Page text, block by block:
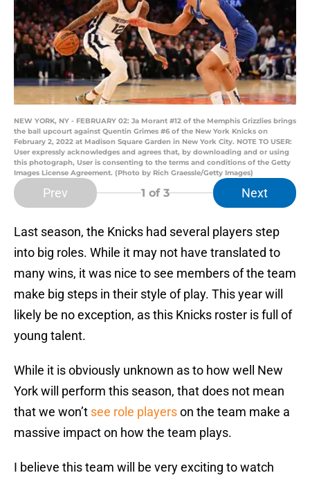
NEW YORK, NY - FEBRUARY 02: Ja Morant #12 of the Memphis Grizzlies brings
the ball upcourt against Quentin Grimes #6 of the New York Knicks on
February 2, 2022 at Madison Square Garden in New York City. NOTE TO USER:
User expressly acknowledges and agrees that, by downloading and or using
this photograph, User is consenting to the terms and conditions of the Getty
Images License Agreement. (Photo by Rich Graessle/Getty Images)
Prev 1 of 3 Next
Last season, the Knicks had several players step
into big roles. While it may not have translated to
many wins, it was nice to see members of the team
make big steps in their style of play. This year will
likely be no exception, as this Knicks roster is full of
young talent.
While it is obviously unknown as to how well New
York will perform this season, that does not mean
that we won’t see role playerson the team make a
massive impact on how the team plays.
I believe this team will be very exciting to watch